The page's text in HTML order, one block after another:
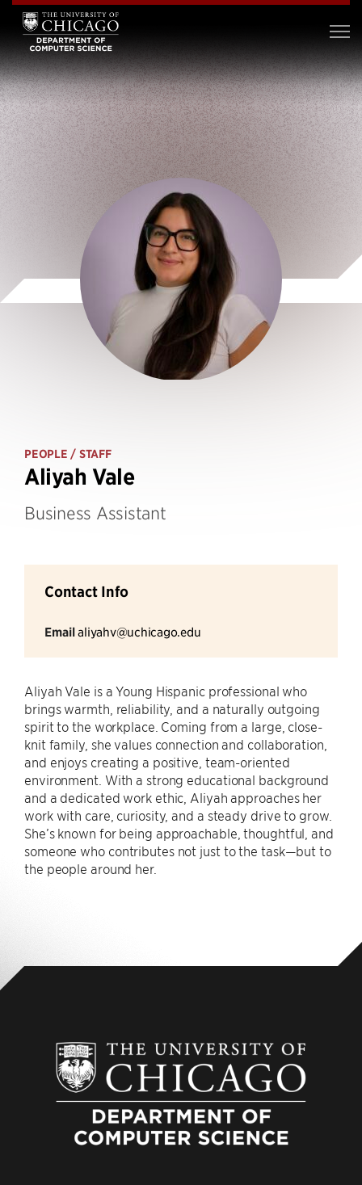
PEOPLE / STAFF
Aliyah Vale
Business Assistant
Contact Info
Emailaliyahv@uchicago.edu
Aliyah Vale is a Young Hispanic professional who
brings warmth, reliability, and a naturally outgoing
spirit to the workplace. Coming from a large, close-
knit family, she values connection and collaboration,
and enjoys creating a positive, team-oriented
environment. With a strong educational background
and a dedicated work ethic, Aliyah approaches her
work with care, curiosity, and a steady drive to grow.
She’s known for being approachable, thoughtful, and
someone who contributes not just to the task—but to
the people around her.